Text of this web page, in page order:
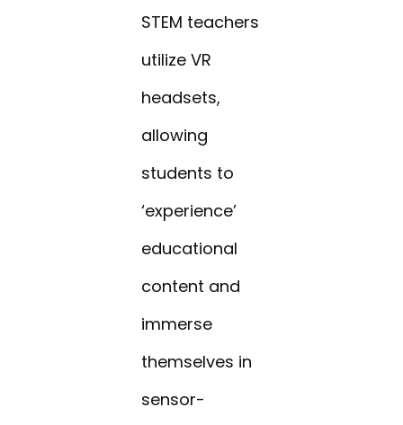
STEM teachers
utilize VR
headsets,
allowing
students to
‘experience’
educational
content and
immerse
themselves in
sensor-